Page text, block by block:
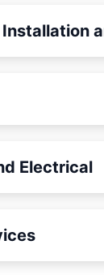
Electrical